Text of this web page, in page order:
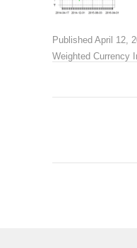
Published April 12,
Weighted Currency